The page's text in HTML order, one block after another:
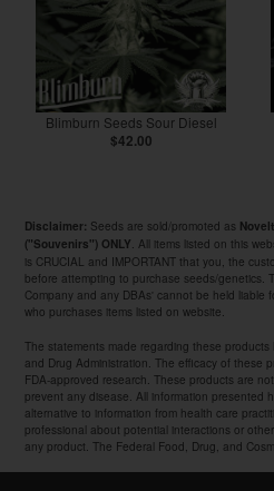
Blimburn Seeds Sour Diesel
$42.00
Disclaimer: Seeds are sold/promoted as
("Souvenirs") ONLY . All items listed on this
is CRUCIAL and IMPORTANT that you, the
before attempting to purchase seeds/genetics.
Company and any DBAs' cannot be held liable
who purchases items listed on website.
The statements made regarding these
and Drug Administration. The efficacy of these
FDA-approved research. These products are
prevent any disease. All information presented
alternative to information from health care
professional about potential interactions or
any product. The Federal Food, Drug, and